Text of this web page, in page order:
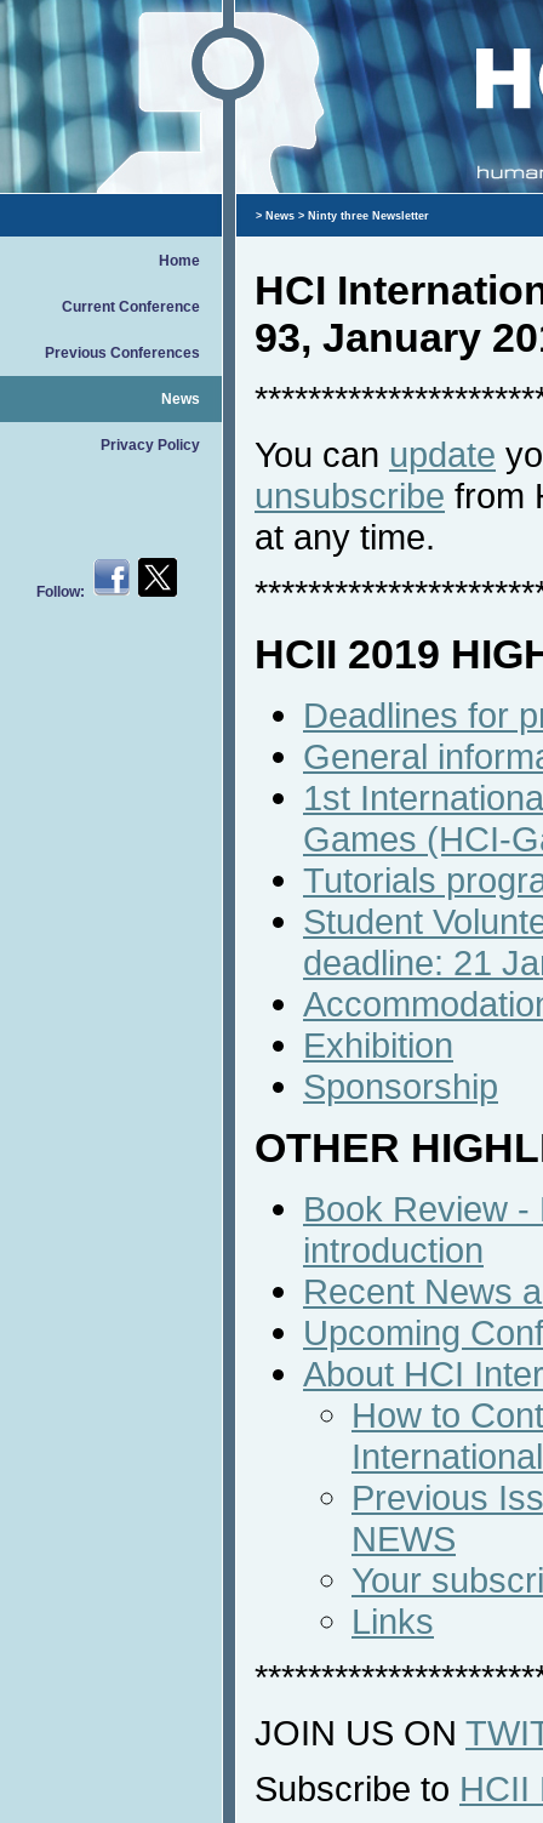
Home
Current Conference
Previous Conferences
News
Privacy Policy
Follow:
> News > Ninty three Newsletter
HCI
93, January
You can update
unsubscribe from
at any time.
HCII 2019
Deadlines for
General
1st
Games (HCI-
Tutorials
Student
deadline: 21
Exhibition
Sponsorship
OTHER
Book Review
introduction
Recent News
Upcoming
About HCI
How to
Previous
NEWS
Your
Links
JOIN US ON
Subscribe to HCII